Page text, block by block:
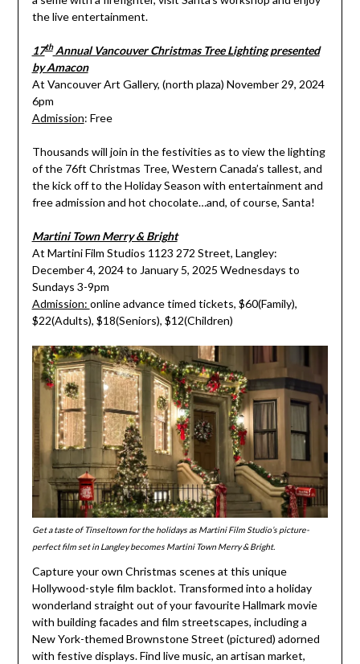
the live entertainment.
17thAnnual Vancouver Christmas Tree Lighting presented
by Amacon
At Vancouver Art Gallery, (north plaza) November 29, 2024
6pm
Admission: Free
Thousands will join in the festivities as to view the lighting
of the 76ft Christmas Tree, Western Canada’s tallest, and
the kick off to the Holiday Season with entertainment and
free admission and hot chocolate…and, of course, Santa!
Martini Town Merry & Bright
At Martini Film Studios 1123 272 Street, Langley:
December 4, 2024 to January 5, 2025 Wednesdays to
Sundays 3-9pm
Admission: online advance timed tickets, $60(Family),
$22(Adults), $18(Seniors), $12(Children)
Get a taste of Tinseltown for the holidays as Martini Film Studio’s picture-
perfect film set in Langley becomes Martini Town Merry & Bright.
Capture your own Christmas scenes at this unique
Hollywood-style film backlot. Transformed into a holiday
wonderland straight out of your favourite Hallmark movie
with building facades and film streetscapes, including a
New York-themed Brownstone Street (pictured) adorned
with festive displays. Find live music, an artisan market,